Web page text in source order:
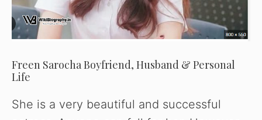
Freen Sarocha Boyfriend, Husband & Personal
Life
She is a very beautiful and successful